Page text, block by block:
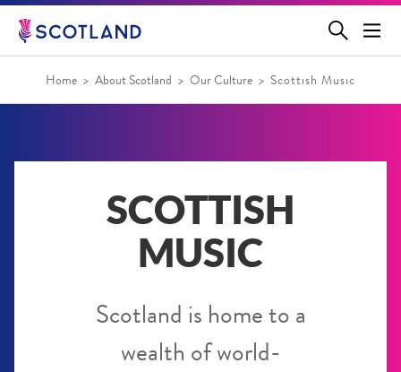
Jump
main
contentHome About Scotland Our Culture Scottish Music
SCOTTISH
MUSIC
Scotland is home to a
wealth of world-